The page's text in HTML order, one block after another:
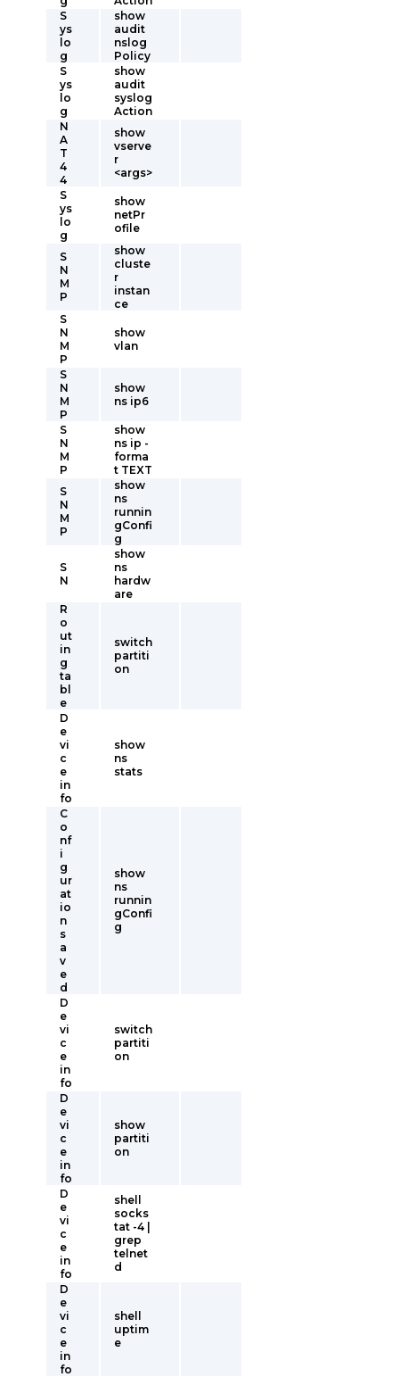
S
ys
lo
g
show
audit
nslog
Policy
S
ys
lo
g
show
audit
syslog
Action
N
A
T
4
4
show
vserve
r
<args>
S
ys
lo
g
show
netPr
ofile
S
N
M
P
show
cluste
r
instan
ce
S
N
M
P
show
vlan
S
N
M
P
show
ns ip6
S
N
M
P
show
ns ip -
forma
t TEXT
S
N
M
P
show
ns
runnin
gConfi
g
S
N
show
ns
hardw
are
R
o
ut
in
g
ta
bl
e
switch
partiti
on
D
e
vi
c
e
in
fo
show
ns
stats
C
o
nf
i
g
ur
at
io
n
s
a
v
e
d
show
ns
runnin
gConfi
g
D
e
vi
c
e
in
fo
switch
partiti
on
D
e
vi
c
e
in
fo
show
partiti
on
D
e
vi
c
e
in
fo
shell
socks
tat -4 |
grep
telnet
d
D
e
vi
c
e
in
fo
shell
uptim
e